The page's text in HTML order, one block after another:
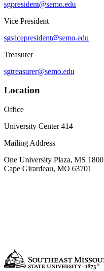
sgpresident@semo.edu
Vice President
sgvicepresident@semo.edu
Treasurer
sgtreasurer@semo.edu
Location
Office
University Center 414
Mailing Address
One University Plaza, MS 1800
Cape Girardeau, MO 63701